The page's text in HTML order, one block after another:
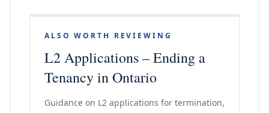
ALSO WORTH REVIEWING
L2 Applications – Ending a
Tenancy in Ontario
Guidance on L2 applications for termination,